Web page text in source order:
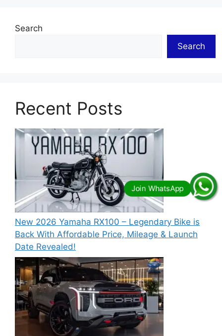
Search
Search
Recent Posts
New 2026 Yamaha RX100 – Legendary Bike is
Back With Affordable Price, Mileage & Launch
Date Revealed!